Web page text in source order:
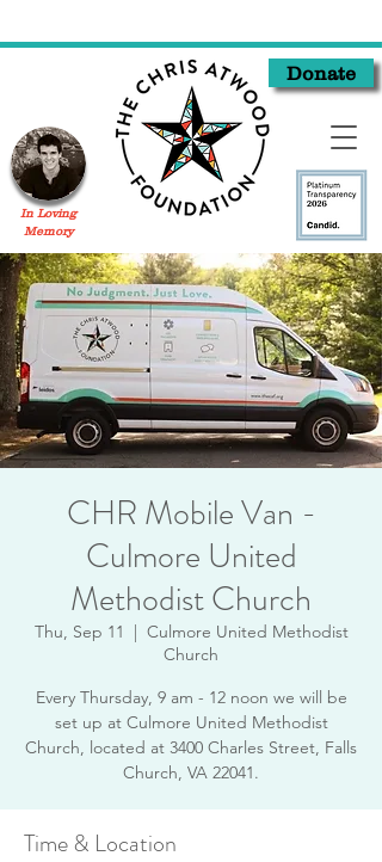
Donate
In Loving
Memory
CHR Mobile Van -
Culmore United
Methodist Church
Thu, Sep 11
  |
Culmore United Methodist
Church
Every Thursday, 9 am - 12 noon we will be
set up at Culmore United Methodist
Church, located at 3400 Charles Street, Falls
Church, VA 22041.
Time & Location